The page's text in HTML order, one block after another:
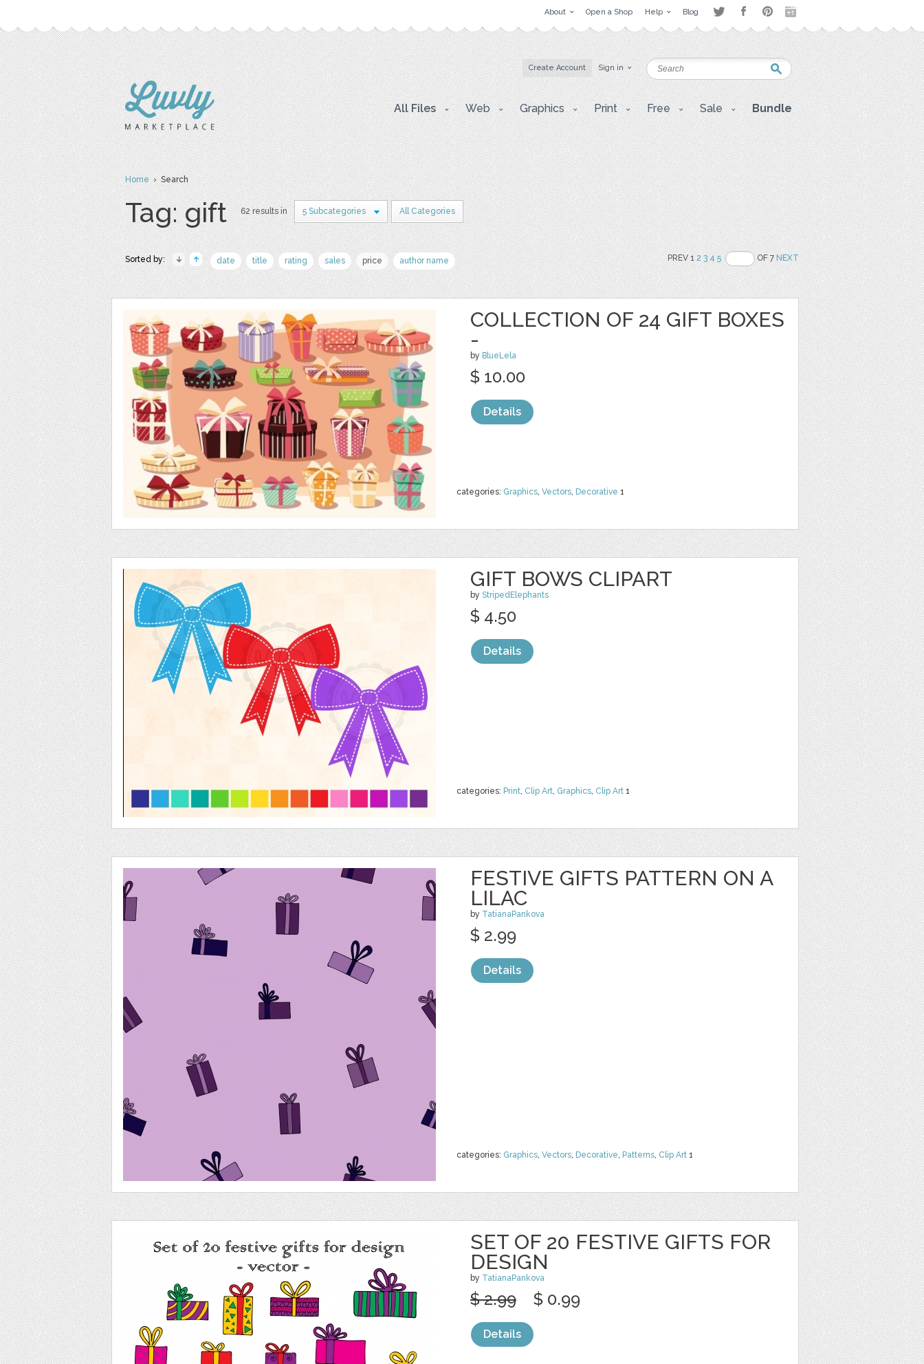
About Open a Shop Help Blog
Create Account Sign in
All Files Web Graphics Print Free Sale Bundle
Home› Search
Tag: gift 62 results in 5 Subcategories All Categories
Sorted by: date title rating sales price author name PREV 12 3 4 5 OF 7NEXT
COLLECTION OF 24 GIFT BOXES
-
by BlueLela
categories: Graphics, Vectors, Decorative 1
$ 10.00
Details
GIFT BOWS CLIPART
by StripedElephants
categories: Print, Clip Art, Graphics, Clip Art 1
$ 4.50
Details
FESTIVE GIFTS PATTERN ON A
LILAC
by TatianaPankova
categories: Graphics, Vectors, Decorative, Patterns, Clip Art 1
$ 2.99
Details
SET OF 20 FESTIVE GIFTS FOR
DESIGN
by TatianaPankova
$ 2.99 $ 0.99
Details